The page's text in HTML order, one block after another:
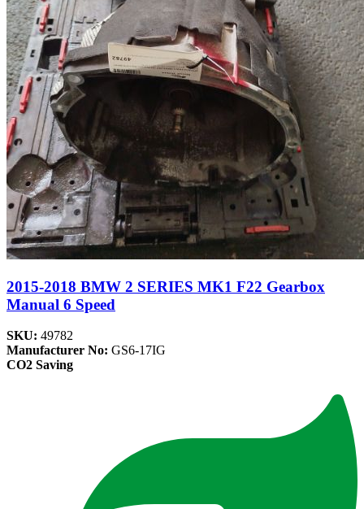
2015-2018 BMW 2 SERIES MK1 F22 Gearbox
Manual 6 Speed
SKU: 49782
Manufacturer No: GS6-17IG
CO2 Saving